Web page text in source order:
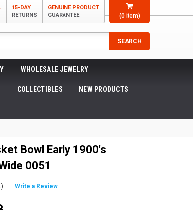
(0item)
15-DAY
RETURNS
GENUINE PRODUCT
GUARANTEE
SEARCH
WHOLESALE JEWELRY
COLLECTIBLES NEW PRODUCTS
Bowl Early 1900's
0051
Write a Review